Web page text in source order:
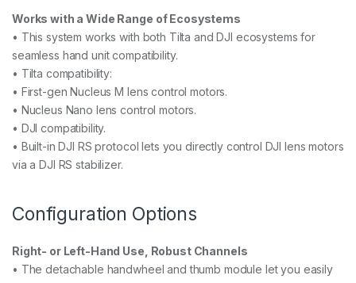
Works with a Wide Range of Ecosystems
• This system works with both Tilta and DJI ecosystems for
seamless hand unit compatibility.
• Tilta compatibility:
• First-gen Nucleus M lens control motors.
• Nucleus Nano lens control motors.
• DJI compatibility.
• Built-in DJI RS protocol lets you directly control DJI lens motors
via a DJI RS stabilizer.
Configuration Options
Right- or Left-Hand Use, Robust Channels
• The detachable handwheel and thumb module let you easily